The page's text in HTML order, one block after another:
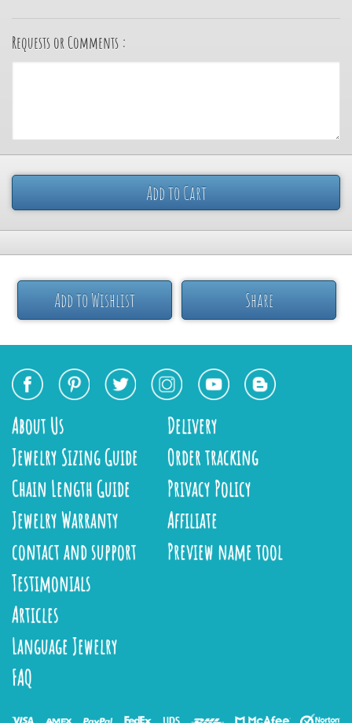
Requests or Comments :
Add to Cart
Add to Wishlist Share
About Us
Jewelry Sizing Guide
Chain Length Guide
Jewelry Warranty
contact and support
Delivery
Order tracking
Privacy Policy
Affiliate
Preview name tool
Testimonials
Articles
Language Jewelry
FAQ